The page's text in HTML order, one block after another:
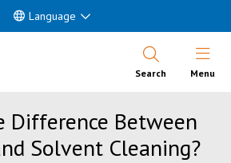
Language
Search Open
Menu
Difference Between
Solvent Cleaning?